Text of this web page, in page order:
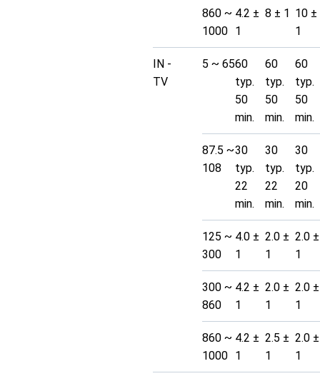
860 ~
1000
4.2 ±
1
8 ± 1 10 ±
1
IN -
TV
5 ~ 6560
typ.
50
min.
60
typ.
50
min.
60
typ.
50
min.
87.5 ~
108
30
typ.
22
min.
30
typ.
22
min.
30
typ.
20
min.
125 ~
300
4.0 ±
1
2.0 ±
1
2.0 ±
1
300 ~
860
4.2 ±
1
2.0 ±
1
2.0 ±
1
860 ~
1000
4.2 ±
1
2.5 ±
1
2.0 ±
1